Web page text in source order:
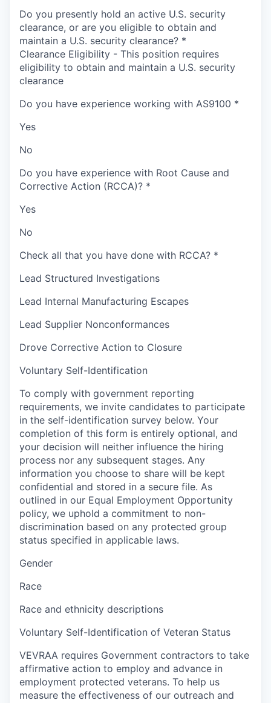
Do you presently hold an active U.S. security
clearance, or are you eligible to obtain and
maintain a U.S. security clearance? *
Clearance Eligibility - This position requires
eligibility to obtain and maintain a U.S. security
clearance
Do you have experience working with AS9100 *
Yes
No
Do you have experience with Root Cause and
Corrective Action (RCCA)? *
Yes
No
Check all that you have done with RCCA? *
Lead Structured Investigations
Lead Internal Manufacturing Escapes
Lead Supplier Nonconformances
Drove Corrective Action to Closure
Voluntary Self-Identification
To comply with government reporting
requirements, we invite candidates to participate
in the self-identification survey below. Your
completion of this form is entirely optional, and
your decision will neither influence the hiring
process nor any subsequent stages. Any
information you choose to share will be kept
confidential and stored in a secure file. As
outlined in our Equal Employment Opportunity
policy, we uphold a commitment to non-
discrimination based on any protected group
status specified in applicable laws.
Gender
Race
Race and ethnicity descriptions
Voluntary Self-Identification of Veteran Status
VEVRAA requires Government contractors to take
affirmative action to employ and advance in
employment protected veterans. To help us
measure the effectiveness of our outreach and